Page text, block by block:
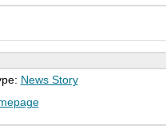
News Story